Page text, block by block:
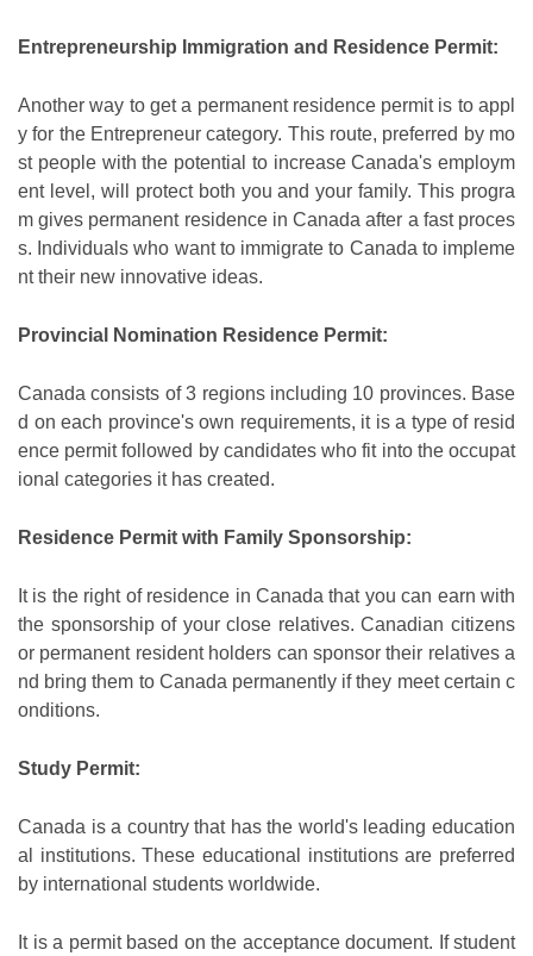
Entrepreneurship Immigration and Residence Permit:
Another way to get a permanent residence permit is to appl
y for the Entrepreneur category. This route, preferred by mo
st people with the potential to increase Canada's employm
ent level, will protect both you and your family. This progra
m gives permanent residence in Canada after a fast proces
s. Individuals who want to immigrate to Canada to impleme
nt their new innovative ideas.
Provincial Nomination Residence Permit:
Canada consists of 3 regions including 10 provinces. Base
d on each province's own requirements, it is a type of resid
ence permit followed by candidates who fit into the occupat
ional categories it has created.
Residence Permit with Family Sponsorship:
It is the right of residence in Canada that you can earn with
the sponsorship of your close relatives. Canadian citizens
or permanent resident holders can sponsor their relatives a
nd bring them to Canada permanently if they meet certain c
onditions.
Study Permit:
Canada is a country that has the world's leading education
al institutions. These educational institutions are preferred
by international students worldwide.
It is a permit based on the acceptance document. If student